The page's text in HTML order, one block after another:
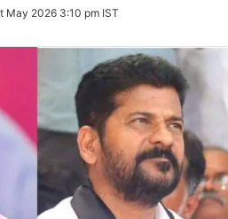
May 2026 3:10 pm IST